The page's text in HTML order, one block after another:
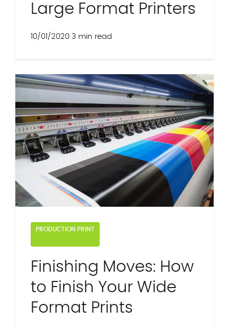
Large Format Printers
10/01/2020 3 min read
PRODUCTION PRINT
Finishing Moves: How
to Finish Your Wide
Format Prints